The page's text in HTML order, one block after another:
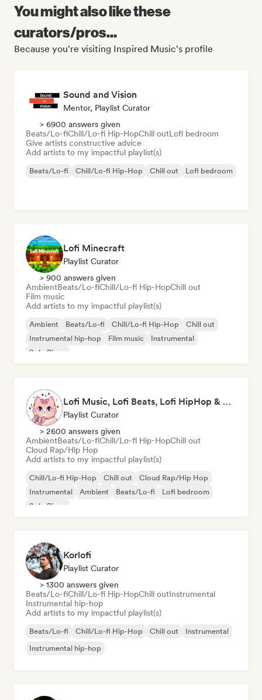
You might also like these
curators/pros...
Because you're visiting Inspired Music's profile
Sound and Vision
Mentor, Playlist Curator
> 6900 answers given
Beats/Lo-fiChill/Lo-fi Hip-HopChill outLofi bedroom
Give artists constructive advice
Add artists to my impactful playlist(s)
Beats/Lo-fi Chill/Lo-fi Hip-Hop Chill out Lofi bedroom
Lofi Minecraft
Playlist Curator
> 900 answers given
AmbientBeats/Lo-fiChill/Lo-fi Hip-HopChill out
Film music
Add artists to my impactful playlist(s)
Ambient Beats/Lo-fi Chill/Lo-fi Hip-Hop
Chill out
Instrumental hip-hop
Film music
Instrumental
Solo Piano
Lofi Music, Lofi Beats, Lofi HipHop & Study Beats
Playlist Curator
> 2600 answers given
AmbientBeats/Lo-fiChill/Lo-fi Hip-HopChill out
Cloud Rap/Hip Hop
Add artists to my impactful playlist(s)
Chill/Lo-fi Hip-Hop Chill out
Cloud Rap/Hip Hop
Instrumental
Ambient Beats/Lo-fi
Lofi bedroom
Solo Piano
Korlofi
Playlist Curator
> 1300 answers given
Beats/Lo-fiChill/Lo-fi Hip-HopChill outInstrumental
Instrumental hip-hop
Add artists to my impactful playlist(s)
Beats/Lo-fi Chill/Lo-fi Hip-Hop Chill out
Instrumental
Instrumental hip-hop